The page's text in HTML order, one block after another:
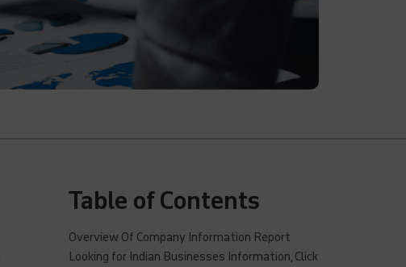
Table of Contents
Overview Of Company Information Report
Looking for Indian Businesses Information, Click